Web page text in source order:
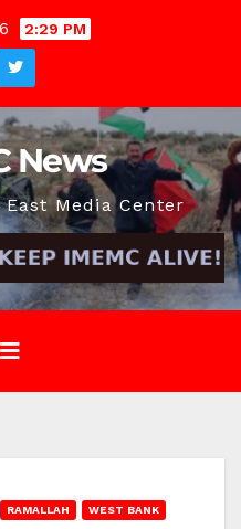
2:29 PM
News
Media Center
RAMALLAH WEST BANK